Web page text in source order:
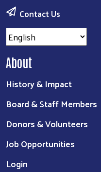
Contact Us
About
History & Impact
Board & Staff Members
Donors & Volunteers
Job Opportunities
Login